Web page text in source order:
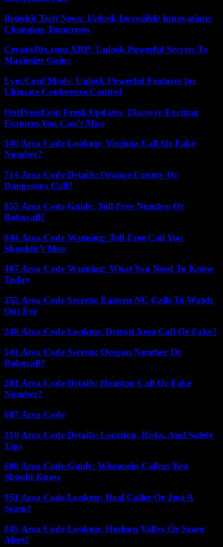
Betechit Tech News: Unlock Incredible Innovations
Changing Tomorrow
Crypto30x.com XRP: Unlock Powerful Secrets To
Maximize Gains
LyncConf Mods: Unlock Powerful Features for
Ultimate Conference Control
OntPressCom Fresh Updates: Discover Exciting
Features You Can’t Miss
540 Area Code Lookup: Virginia Call Or Fake
Number?
714 Area Code Details: Orange County Or
Dangerous Call?
855 Area Code Guide: Toll-Free Number Or
Robocall?
844 Area Code Warning: Toll-Free Call You
Shouldn’t Miss
407 Area Code Warning: What You Need To Know
Today
252 Area Code Secrets: Eastern NC Calls To Watch
Out For
248 Area Code Lookup: Detroit Area Call Or Fake?
541 Area Code Secrets: Oregon Number Or
Robocall?
281 Area Code Details: Houston Call Or Fake
Number?
607 Area Code
310 Area Code Details: Location, Risks, And Safety
Tips
608 Area Code Guide: Wisconsin Callers You
Should Know
951 Area Code Lookup: Real Caller Or Just A
Scam?
845 Area Code Lookup: Hudson Valley Or Scam
Alert?